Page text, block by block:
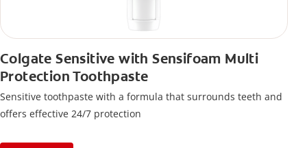
Colgate Sensitive with Sensifoam Multi
Protection Toothpaste
Sensitive toothpaste with a formula that surrounds teeth and
offers effective 24/7 protection